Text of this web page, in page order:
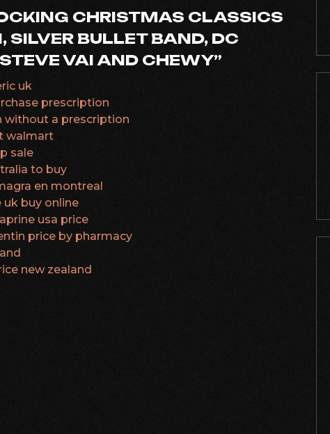
CHRISTMAS CLASSICS
SILVER BULLET BAND, DC
VAI AND CHEWY”
uk
prescription
without a prescription
walmart
sale
to buy
en montreal
buy online
usa price
price by pharmacy
new zealand